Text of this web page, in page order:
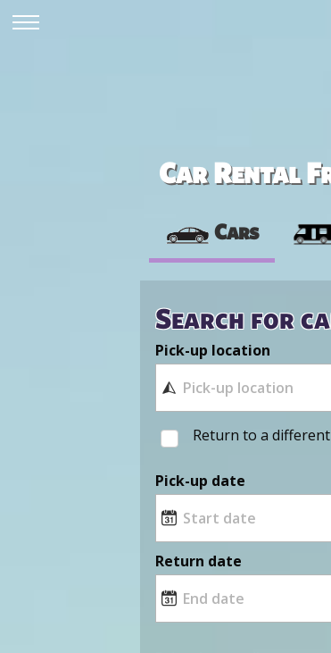
Car Rental
Cars
Search for
Pick-up location
Return to a
Pick-up date
Return date